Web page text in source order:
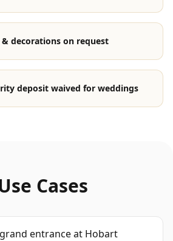
& decorations on request
deposit waived for weddings
Cases
entranceat Hobart